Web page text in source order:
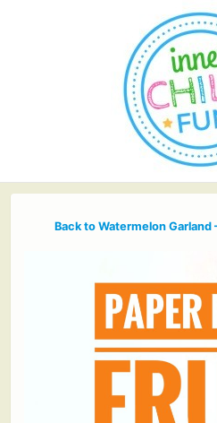
Back to Watermelon Garland